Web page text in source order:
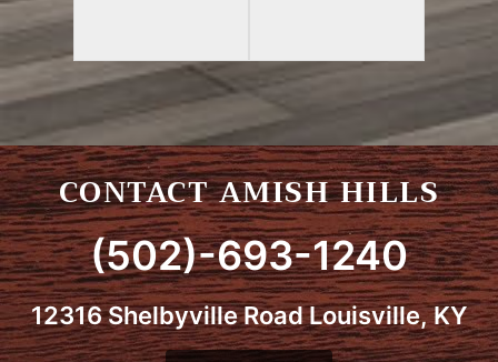
CONTACT AMISH HILLS
(502)-693-1240
12316 Shelbyville Road Louisville, KY